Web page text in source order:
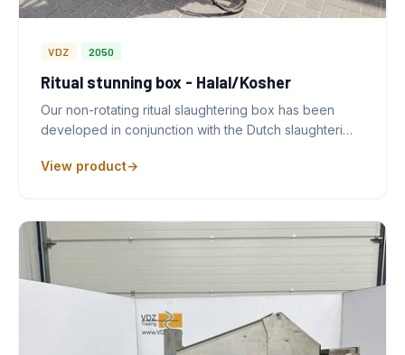
VDZ 2050
Ritual stunning box - Halal/Kosher
Our non-rotating ritual slaughtering box has been
developed in conjunction with the Dutch slaughteri…
View product